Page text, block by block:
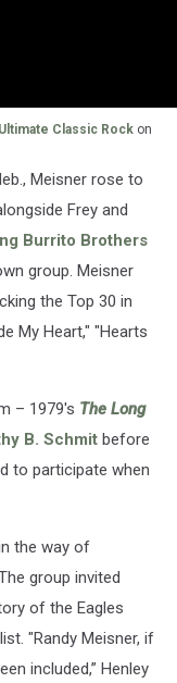
Ultimate Classic Rock on
Meisner rose to
Frey and
Burrito Brothers
group. Meisner
the Top 30 in
My Heart," "Hearts
– 1979's The Long
B. Schmit before
to participate when
the way of
group invited
of the Eagles
"Randy Meisner, if
included,” Henley